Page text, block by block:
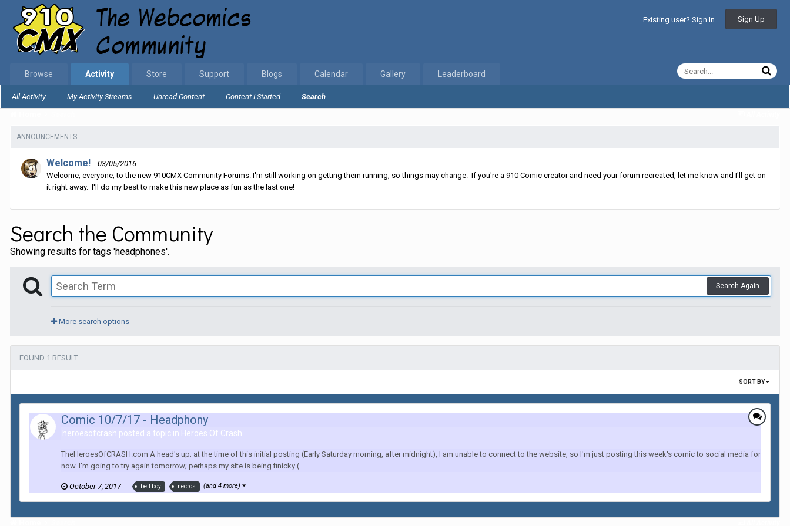
Existing user? Sign In Sign Up
Browse Activity
All Activity My Activity Streams Unread Content Content I Started Search
Store Support Blogs Calendar Gallery Leaderboard
ANNOUNCEMENTS
Welcome!
03/05/2016
Welcome, everyone, to the new 910CMX Community Forums. I'm still working on getting them running, so things may change. If you're a 910 Comic creator and need your forum recreated, let me know and I'll get on
it right away. I'll do my best to make this new place as fun as the last one!
Search the Community
Showing results for tags 'headphones'.
Search Again
More search options
FOUND 1 RESULT
SORT BY
Comic 10/7/17 - Headphony
heroesofcrash posted a topic in Heroes Of Crash
TheHeroesOfCRASH.com A head's up; at the time of this initial posting (Early Saturday morning, after midnight), I am unable to connect to the website, so I'm just posting this week's comic to social media for
now. I'm going to try again tomorrow; perhaps my site is being finicky (...
October 7, 2017 belt boy necros (and 4 more)